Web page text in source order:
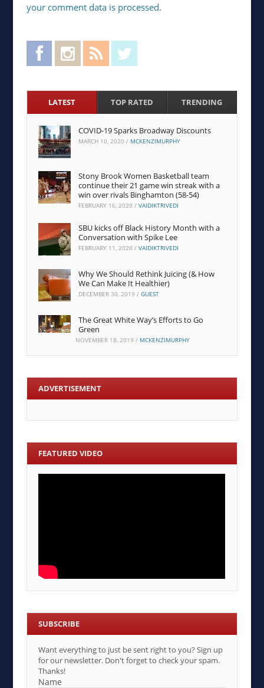
your comment data is processed.
FacebookInstagram RSS Feed
LATEST TOP RATED TRENDING
COVID-19 Sparks Broadway Discounts
MARCH 10, 2020 / MCKENZIMURPHY
Stony Brook Women Basketball team
continue their 21 game win streak with a
win over rivals Binghamton (58-54)
FEBRUARY 16, 2020 /VAIDIKTRIVEDI
SBU kicks off Black History Month with a
Conversation with Spike Lee
FEBRUARY 11, 2020 /VAIDIKTRIVEDI
Why We Should Rethink Juicing (& How
We Can Make It Healthier)
DECEMBER 30, 2019 /GUEST
The Great White Way’s Efforts to Go
Green
NOVEMBER 18, 2019 / MCKENZIMURPHY
ADVERTISEMENT
FEATURED VIDEO
SUBSCRIBE
Want everything to just be sent right to you? Sign up
for our newsletter. Don't forget to check your spam.
Thanks!
Name